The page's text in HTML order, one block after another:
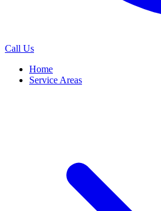
Call Us
Home
Service Areas